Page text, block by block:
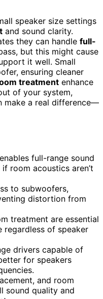
speaker size settings
and sound clarity.
they can handle full-
but this might cause
it well. Small
ensuring cleaner
treatment enhance
of your system,
make a real difference—
full-range sound
room acoustics aren’t
to subwoofers,
distortion from
treatment are essential
regardless of speaker
drivers capable of
for speakers
and room
sound quality and